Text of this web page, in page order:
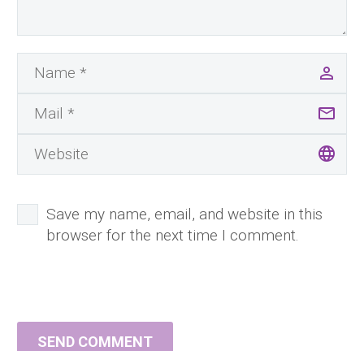
Save my name, email, and website in this
browser for the next time I comment.
SEND COMMENT